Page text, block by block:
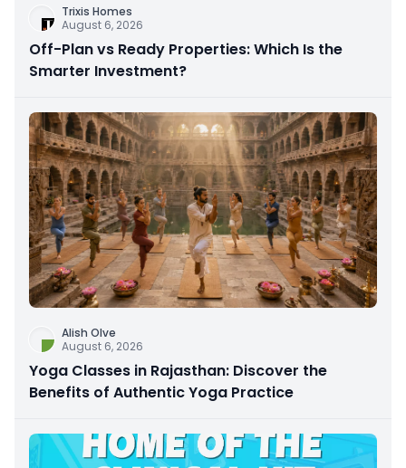
Trixis Homes
August 6, 2026
Off-Plan vs Ready Properties: Which Is the
Smarter Investment?
Alish Olve
August 6, 2026
Yoga Classes in Rajasthan: Discover the
Benefits of Authentic Yoga Practice